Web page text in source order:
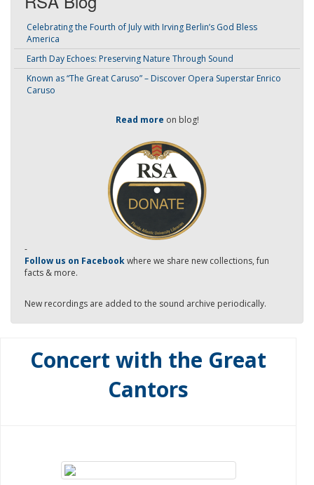
Celebrating the Fourth of July with Irving Berlin’s God Bless
America
Earth Day Echoes: Preserving Nature Through Sound
Known as “The Great Caruso” – Discover Opera Superstar Enrico
Caruso
Read more on blog!
-
Follow us on Facebookwhere we share new collections, fun
facts & more.
New recordings are added to the sound archive periodically.
Concert with the Great
Cantors